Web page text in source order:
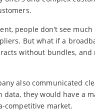
people don’t see
But what if a
without bundles,
also communicated
data, they would have a
competitive market.